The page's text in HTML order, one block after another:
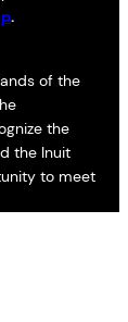
.
of the
the
the Inuit
to meet